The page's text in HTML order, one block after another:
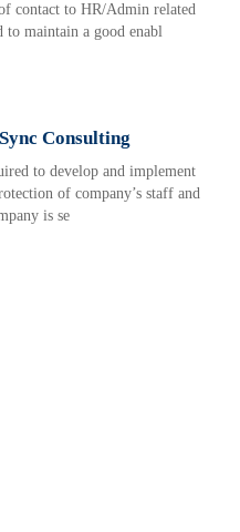
contact to HR/Admin related
to maintain a good enabl
Consulting
to develop and implement
of company’s staff and
is se